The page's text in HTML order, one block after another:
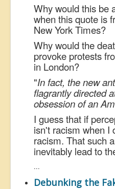
Why would this be
when this quote is
New York Times?
Why would the
provoke protests
in London?
"In fact, the new
flagrantly directed
obsession of an
I guess that if
isn't racism when I
racism. That such
inevitably lead to
...
Debunking the